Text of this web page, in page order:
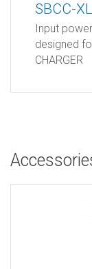
SBCC-
Input
designed
CHARGER